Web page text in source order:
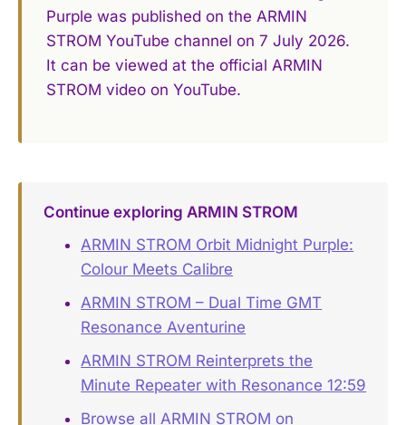
Purple was published on the ARMIN
STROM YouTube channel on 7 July 2026.
It can be viewed at the official ARMIN
STROM video on YouTube.
Continue exploring ARMIN STROM
ARMIN STROM Orbit Midnight Purple:
Colour Meets Calibre
ARMIN STROM – Dual Time GMT
Resonance Aventurine
ARMIN STROM Reinterprets the
Minute Repeater with Resonance 12:59
Browse all ARMIN STROM on